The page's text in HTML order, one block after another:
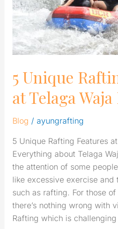
5 Unique
at Telaga
Blog / ayungrafting
5 Unique Rafting Features
Everything about Telaga
the attention of some
like excessive exercise and
such as rafting. For those
there’s nothing wrong with
Rafting which is
Waja
Rafting